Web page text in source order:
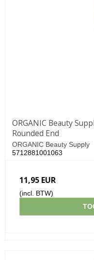
ORGANIC Beauty
Rounded End
ORGANIC Beauty Supply
5712881001063
11,95 EUR
(incl. BTW)